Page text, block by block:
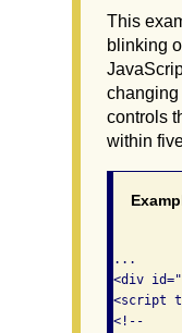
This
blinking
changing
controls
within
...
<div
<script
<!--